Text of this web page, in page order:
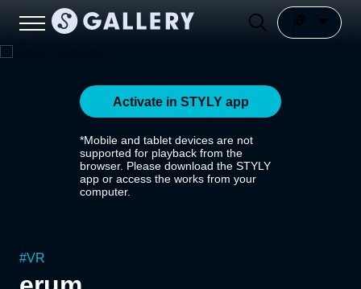
Activate in STYLY app
*Mobile and tablet devices are not
supported for playback from the
browser. Please download the STYLY
app or access the works from your
computer.
#VR